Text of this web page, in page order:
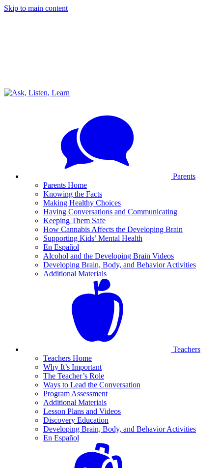
Skip to main content
Parents
Parents Home
Knowing the Facts
Making Healthy Choices
Having Conversations and Communicating
Keeping Them Safe
How Cannabis Affects the Developing Brain
Supporting Kids’ Mental Health
En Español
Alcohol and the Developing Brain Videos
Developing Brain, Body, and Behavior Activities
Additional Materials
Teachers
Teachers Home
Why It’s Important
The Teacher’s Role
Ways to Lead the Conversation
Program Assessment
Additional Materials
Lesson Plans and Videos
Discovery Education
Developing Brain, Body, and Behavior Activities
En Español